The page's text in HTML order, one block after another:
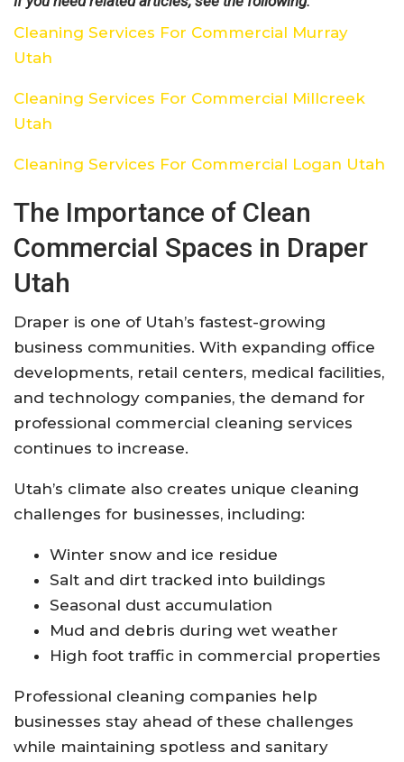
Cleaning Services For Commercial Murray
Utah
Cleaning Services For Commercial Millcreek
Utah
Cleaning Services For Commercial Logan Utah
The Importance of Clean
Commercial Spaces in Draper
Utah
Draper is one of Utah’s fastest-growing
business communities. With expanding office
developments, retail centers, medical facilities,
and technology companies, the demand for
professional commercial cleaning services
continues to increase.
Utah’s climate also creates unique cleaning
challenges for businesses, including:
Winter snow and ice residue
Salt and dirt tracked into buildings
Seasonal dust accumulation
Mud and debris during wet weather
High foot traffic in commercial properties
Professional cleaning companies help
businesses stay ahead of these challenges
while maintaining spotless and sanitary